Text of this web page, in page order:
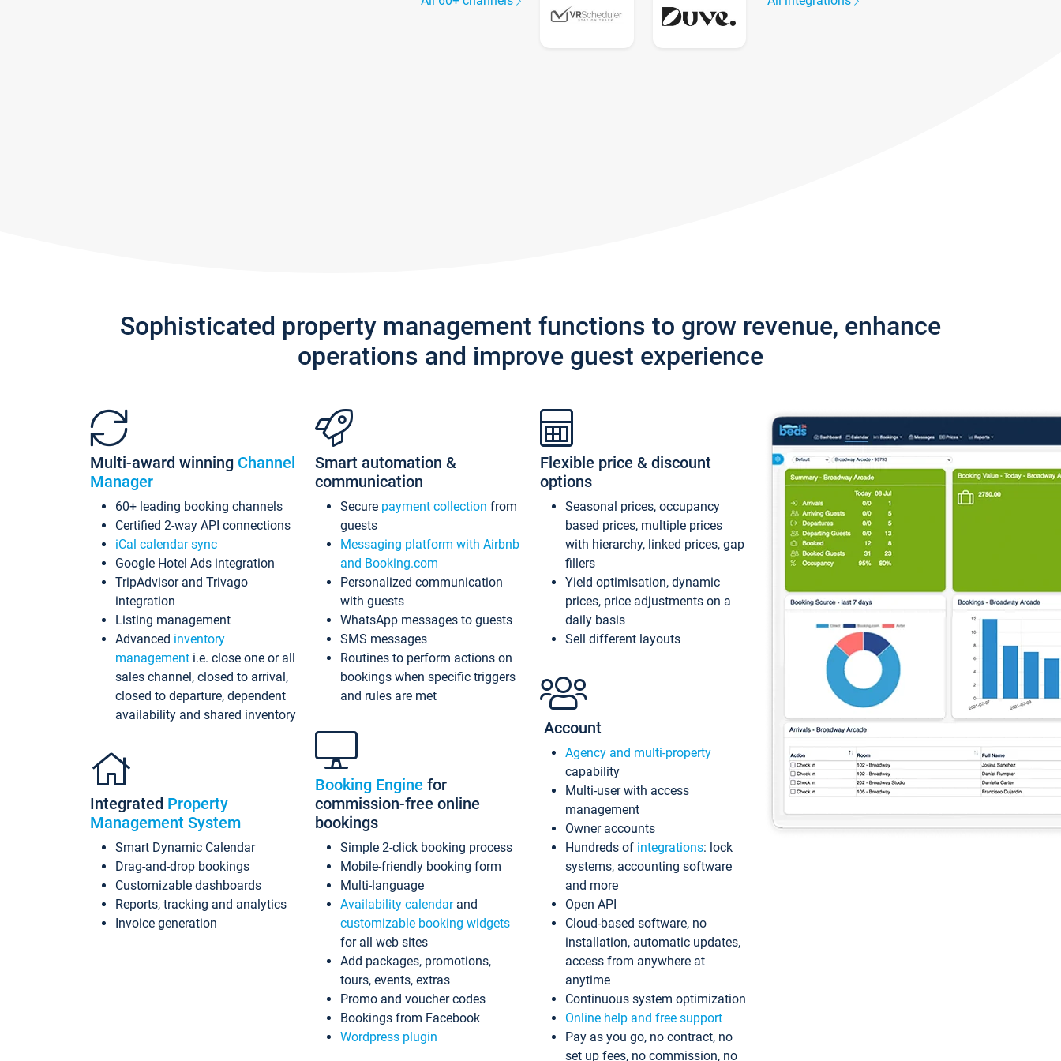
Sophisticated property management functions to grow revenue, enhance
operations and improve guest experience
Multi-award winning Channel
Manager
60+ leading booking channels
Certified 2-way API connections
iCal calendar sync
Google Hotel Ads integration
TripAdvisor and Trivago
integration
Listing management
Advanced inventory
management i.e. close one or all
sales channel, closed to arrival,
closed to departure, dependent
availability and shared inventory
Integrated Property
Management System
Smart Dynamic Calendar
Drag-and-drop bookings
Customizable dashboards
Reports, tracking and analytics
Invoice generation
Smart automation &
communication
Secure payment collection from
guests
Messaging platform with Airbnb
and Booking.com
Personalized communication
with guests
WhatsApp messages to guests
SMS messages
Routines to perform actions on
bookings when specific triggers
and rules are met
Booking Engine for
commission-free online
bookings
Simple 2-click booking process
Mobile-friendly booking form
Multi-language
Availability calendarand
customizable booking widgets
for all web sites
Add packages, promotions,
tours, events, extras
Promo and voucher codes
Bookings from Facebook
Wordpress plugin
Flexible price & discount
options
Seasonal prices, occupancy
based prices, multiple prices
with hierarchy, linked prices, gap
fillers
Yield optimisation, dynamic
prices, price adjustments on a
daily basis
Sell different layouts
Account
Agency and multi-property
capability
Multi-user with access
management
Owner accounts
Hundreds of integrations: lock
systems, accounting software
and more
Open API
Cloud-based software, no
installation, automatic updates,
access from anywhere at
anytime
Continuous system optimization
Online help and free support
Pay as you go, no contract, no
set up fees, no commission, no